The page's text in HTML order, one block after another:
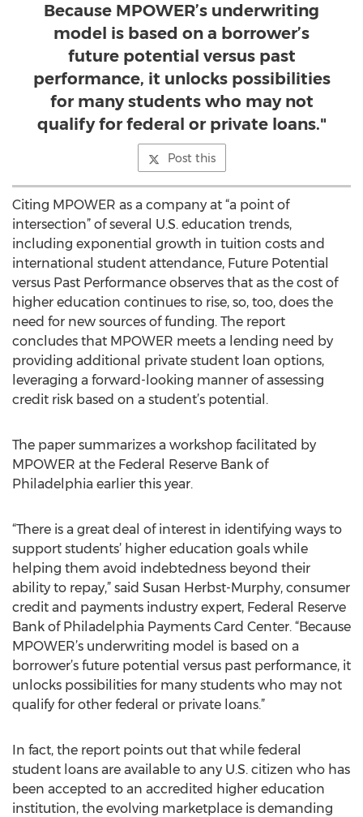
Because MPOWER’s underwriting
model is based on a borrower’s
future potential versus past
performance, it unlocks possibilities
for many students who may not
qualify for federal or private loans."
Post this
Citing MPOWER as a company at “a point of
intersection” of several U.S. education trends,
including exponential growth in tuition costs and
international student attendance, Future Potential
versus Past Performance observes that as the cost of
higher education continues to rise, so, too, does the
need for new sources of funding. The report
concludes that MPOWER meets a lending need by
providing additional private student loan options,
leveraging a forward-looking manner of assessing
credit risk based on a student’s potential.
The paper summarizes a workshop facilitated by
MPOWER at the Federal Reserve Bank of
Philadelphia earlier this year.
“There is a great deal of interest in identifying ways to
support students’ higher education goals while
helping them avoid indebtedness beyond their
ability to repay,” said Susan Herbst-Murphy, consumer
credit and payments industry expert, Federal Reserve
Bank of Philadelphia Payments Card Center. “Because
MPOWER’s underwriting model is based on a
borrower’s future potential versus past performance, it
unlocks possibilities for many students who may not
qualify for other federal or private loans.”
In fact, the report points out that while federal
student loans are available to any U.S. citizen who has
been accepted to an accredited higher education
institution, the evolving marketplace is demanding